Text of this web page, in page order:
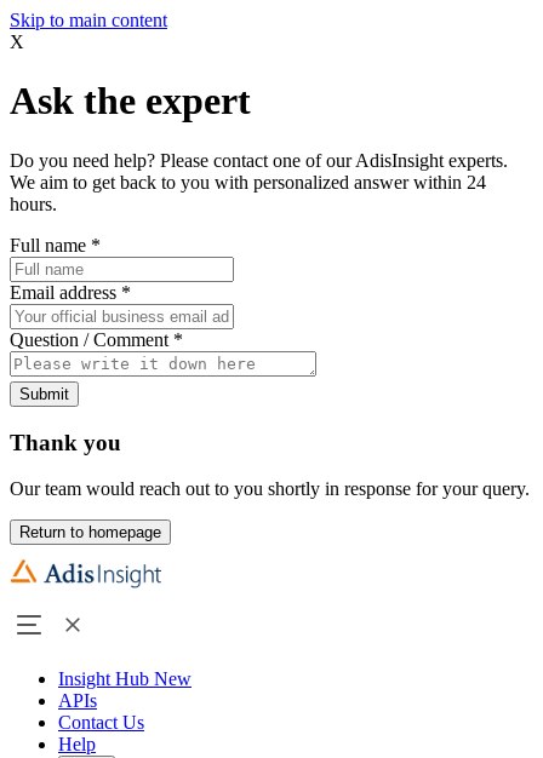
Skip to main content
X
Ask the expert
Do you need help? Please contact one of our AdisInsight experts.
We aim to get back to you with personalized answer within 24
hours.
Full name *
Email address *
Question / Comment *
Submit
Thank you
Our team would reach out to you shortly in response for your query.
Return to homepage
Insight Hub New
APIs
Contact Us
Help